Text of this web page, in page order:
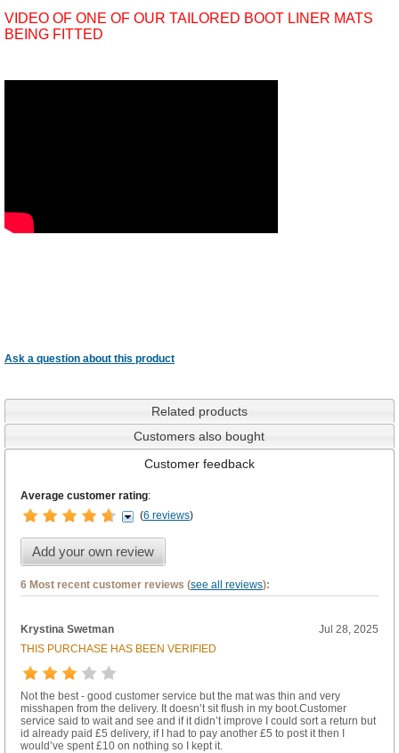
VIDEO OF ONE OF OUR TAILORED BOOT LINER MATS
BEING FITTED
Ask a question about this product
Related products
Customers also bought
Customer feedback
Average customer rating:
(6 reviews)
Add your own review
6 Most recent customer reviews (see all reviews):
Krystina Swetman
Jul 28, 2025
THIS PURCHASE HAS BEEN VERIFIED
Not the best - good customer service but the mat was thin and very
misshapen from the delivery. It doesn’t sit flush in my boot.Customer
service said to wait and see and if it didn’t improve I could sort a return but
id already paid £5 delivery, if I had to pay another £5 to post it then I
would’ve spent £10 on nothing so I kept it.